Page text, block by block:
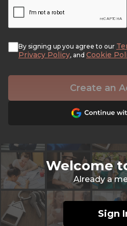
By signing up you agree to our
Privacy Policy, and Cookie
Create an
Welcome
Already a
Sign